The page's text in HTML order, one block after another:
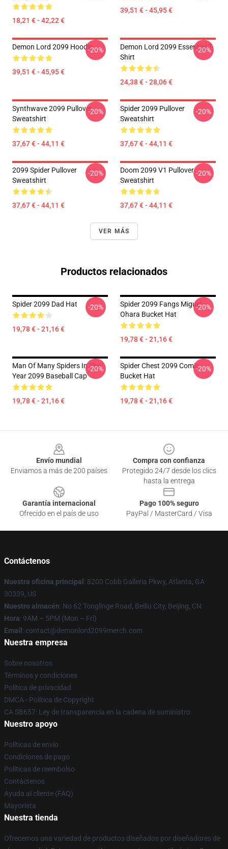
18,21 € - 42,22 €
39,51 € - 45,95 €
Demon Lord 2099 Hoodie
39,51 € - 45,95 €
-20%
Demon Lord 2099 Essential T-
Shirt
24,38 € - 28,06 €
-20%
Synthwave 2099 Pullover
Sweatshirt
37,67 € - 44,11 €
-20%
Spider 2099 Pullover
Sweatshirt
37,67 € - 44,11 €
-20%
2099 Spider Pullover
Sweatshirt
37,67 € - 44,11 €
-20%
Doom 2099 V1 Pullover
Sweatshirt
37,67 € - 44,11 €
-20%
VER MÁS
Productos relacionados
Spider 2099 Dad Hat
19,78 € - 21,16 €
-20%
Spider 2099 Fangs Miguel
Ohara Bucket Hat
19,78 € - 21,16 €
-20%
Man Of Many Spiders In The
Year 2099 Baseball Cap
19,78 € - 21,16 €
-20%
Spider Chest 2099 Comic
Bucket Hat
19,78 € - 21,16 €
-20%
Envío mundial
Enviamos a más de 200 países
Compra con confianza
Protegido 24/7 desde los clics
hasta la entrega
Garantía internacional
Ofrecido en el país de uso
Pago 100% seguro
PayPal / MasterCard / Visa
Contáctenos
Nuestra oficina principal : 8200 Cobb Galleria Pkwy, Atlanta, GA
30339, US
Nuestro almacén: No 62 Tonglinge Road, Beiliu City, Beijing, CN
Hora: 9AM – 5PM (Mon – Fri)
Email : contact@demonlord2099merch.com
Nuestra empresa
Sobre nosotros
Términos y condiciones
Política de privacidad
DMCA - Política de Copyright
CA SB657: Ley de transparencia en la cadena de suministro
Nuestro apoyo
Políticas de envío
Condiciones de pago
Políticas de reembolso
Contáctenos
Ayuda al cliente (FAQ)
Mayorista
Nuestra tienda
Ofrecemos una variedad de productos diseñados por diseñadores de